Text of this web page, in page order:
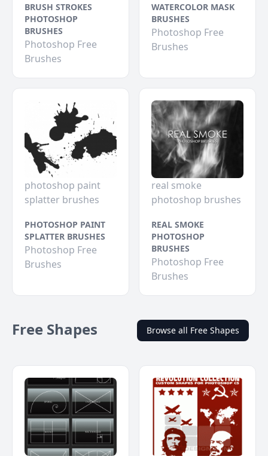
BRUSH STROKES
PHOTOSHOP
BRUSHES
Photoshop Free
Brushes
WATERCOLOR MASK
BRUSHES
Photoshop Free
Brushes
photoshop paint
splatter brushes
PHOTOSHOP PAINT
SPLATTER BRUSHES
Photoshop Free
Brushes
real smoke
photoshop brushes
REAL SMOKE
PHOTOSHOP
BRUSHES
Photoshop Free
Brushes
Free Shapes Browse all Free Shapes